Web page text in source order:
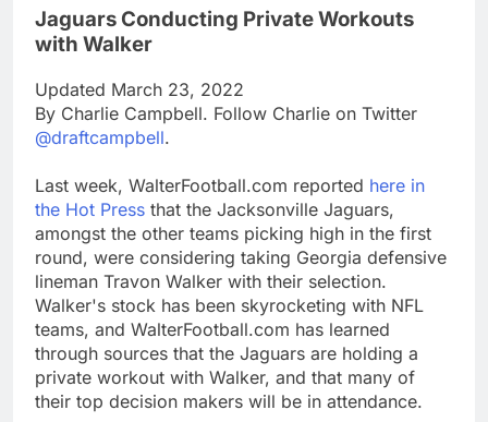
Jaguars Conducting Private Workouts
with Walker
Updated March 23, 2022
By Charlie Campbell. Follow Charlie on Twitter
@draftcampbell.
Last week, WalterFootball.com reported here in
the Hot Press that the Jacksonville Jaguars,
amongst the other teams picking high in the first
round, were considering taking Georgia defensive
lineman Travon Walker with their selection.
Walker's stock has been skyrocketing with NFL
teams, and WalterFootball.com has learned
through sources that the Jaguars are holding a
private workout with Walker, and that many of
their top decision makers will be in attendance.